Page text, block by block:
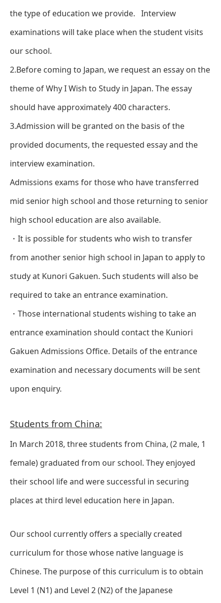
the type of education we provide. Interview
examinations will take place when the student visits
our school.
2.Before coming to Japan, we request an essay on the
theme of Why I Wish to Study in Japan. The essay
should have approximately 400 characters.
3.Admission will be granted on the basis of the
provided documents, the requested essay and the
interview examination.
Admissions exams for those who have transferred
mid senior high school and those returning to senior
high school education are also available.
・It is possible for students who wish to transfer
from another senior high school in Japan to apply to
study at Kunori Gakuen. Such students will also be
required to take an entrance examination.
・Those international students wishing to take an
entrance examination should contact the Kuniori
Gakuen Admissions Office. Details of the entrance
examination and necessary documents will be sent
upon enquiry.
Students from China:
In March 2018, three students from China, (2 male, 1
female) graduated from our school. They enjoyed
their school life and were successful in securing
places at third level education here in Japan.
Our school currently offers a specially created
curriculum for those whose native language is
Chinese. The purpose of this curriculum is to obtain
Level 1 (N1) and Level 2 (N2) of the Japanese